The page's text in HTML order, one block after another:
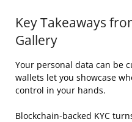
Key Takeaways
Gallery
Your personal data can be
wallets let you showcase
control in your hands.
Blockchain‑backed KYC